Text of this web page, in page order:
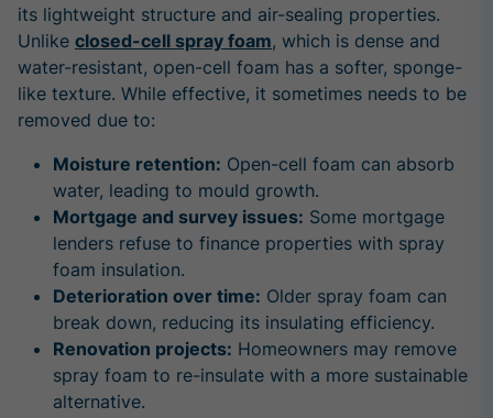
its lightweight structure and air-sealing properties.
Unlike closed-cell spray foam, which is dense and
water-resistant, open-cell foam has a softer, sponge-
like texture. While effective, it sometimes needs to be
removed due to:
Moisture retention: Open-cell foam can absorb
water, leading to mould growth.
Mortgage and survey issues: Some mortgage
lenders refuse to finance properties with spray
foam insulation.
Deterioration over time: Older spray foam can
break down, reducing its insulating efficiency.
Renovation projects: Homeowners may remove
spray foam to re-insulate with a more sustainable
alternative.